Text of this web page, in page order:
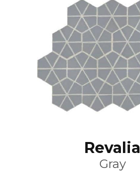
Revalia
Gray